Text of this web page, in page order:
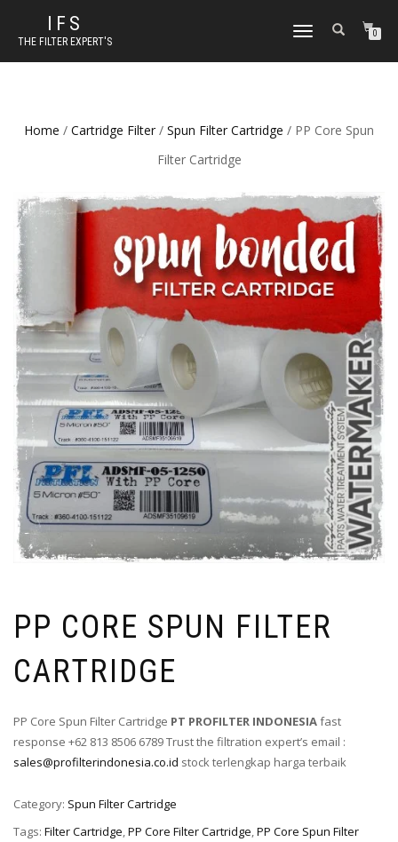
IFS
THE FILTER EXPERT'S
TOGGLE NAVIGATION0
Home / Cartridge Filter / Spun Filter Cartridge / PP Core Spun
Filter Cartridge
PP CORE SPUN FILTER
CARTRIDGE
PP Core Spun Filter Cartridge PT PROFILTER INDONESIAfast
response +62 813 8506 6789 Trust the filtration expert’s email :
sales@profilterindonesia.co.id stock terlengkap harga terbaik
Category: Spun Filter Cartridge
Tags: Filter Cartridge,PP Core Filter Cartridge,PP Core Spun Filter